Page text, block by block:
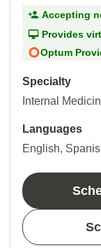
Accepting
Provides
Optum
Specialty
Internal
Languages
English,